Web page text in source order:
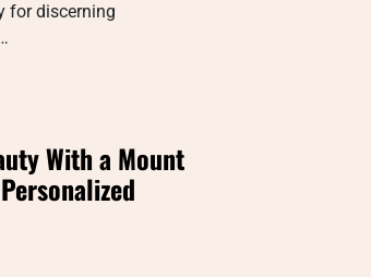
for discerning
With a Mount